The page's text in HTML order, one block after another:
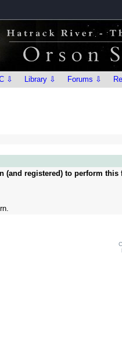
⇩ Library ⇩ Forums ⇩
(and registered) to perform this